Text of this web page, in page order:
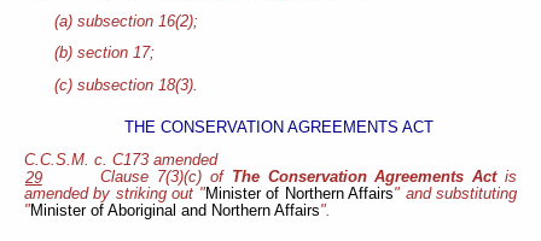
(a) subsection 16(2);
(b) section 17;
(c) subsection 18(3).
THE CONSERVATION AGREEMENTS ACT
C.C.S.M. c. C173 amended
29
Clause 7(3)(c) of The Conservation Agreements Actis
amended by striking out "Minister of Northern Affairs" and substituting
"Minister of Aboriginal and Northern Affairs".